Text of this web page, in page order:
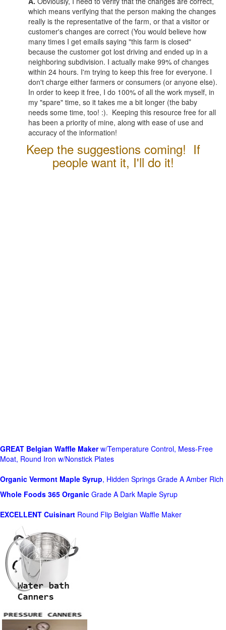
which means verifying that the person making the changes
really is the representative of the farm, or that a visitor or
customer's changes are correct (You would believe how
many times I get emails saying "this farm is closed"
because the customer got lost driving and ended up in a
neighboring subdivision. I actually make 99% of changes
within 24 hours. I'm trying to keep this free for everyone. I
don't charge either farmers or consumers (or anyone else).
In order to keep it free, I do 100% of all the work myself, in
my "spare" time, so it takes me a bit longer (the baby
needs some time, too! :). Keeping this resource free for all
has been a priority of mine, along with ease of use and
accuracy of the information!
Keep the suggestions coming! If
people want it, I'll do it!
GREAT Belgian Waffle Makerw/Temperature Control, Mess-Free
Moat, Round Iron w/Nonstick Plates
Organic Vermont Maple Syrup, Hidden Springs Grade A Amber Rich
Whole Foods 365 Organic Grade A Dark Maple Syrup
EXCELLENT Cuisinart Round Flip Belgian Waffle Maker